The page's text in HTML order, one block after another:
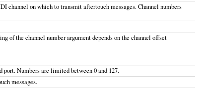
channel on which to transmit aftertouch messages. Channel numbers
of the channel number argument depends on the channel offset
Numbers are limited between 0 and 127.
messages.